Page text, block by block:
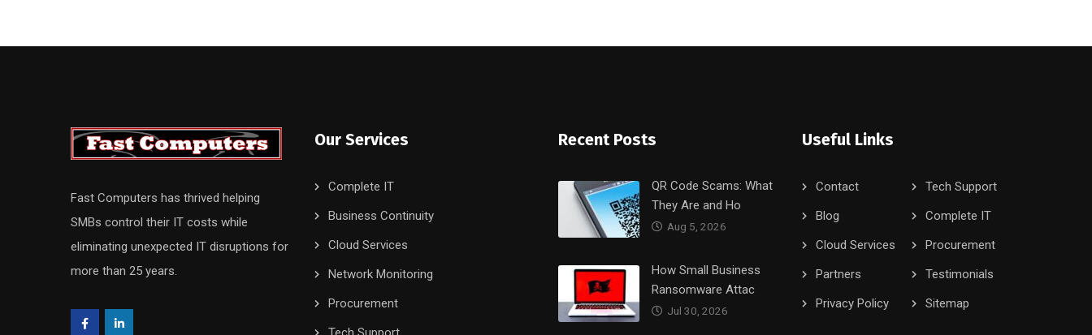
Fast Computers has thrived helping
SMBs control their IT costs while
eliminating unexpected IT disruptions for
more than 25 years.
Our Services
Complete IT
Business Continuity
Cloud Services
Network Monitoring
Procurement
Recent Posts
QR Code Scams: What
They Are and Ho
Aug 5, 2026
How Small Business
Ransomware Attac
Jul 30, 2026
Useful Links
Contact
Tech Support
Blog
Complete IT
Cloud Services
Procurement
Partners
Testimonials
Privacy Policy
Sitemap